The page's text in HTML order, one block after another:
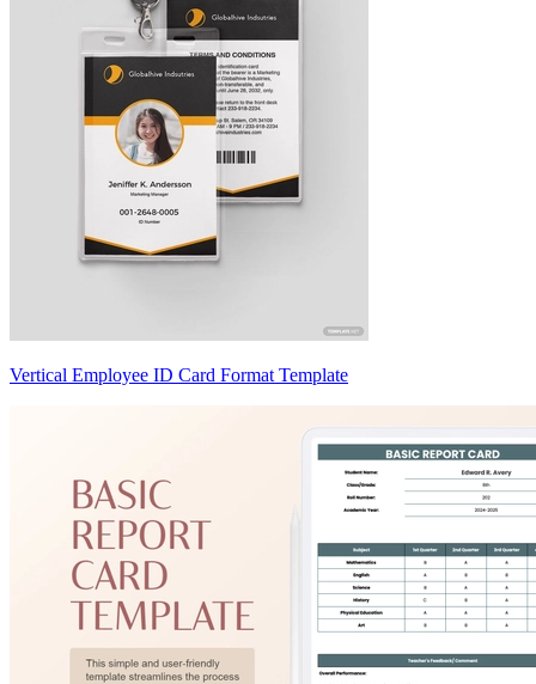
Vertical Employee ID Card Format Template